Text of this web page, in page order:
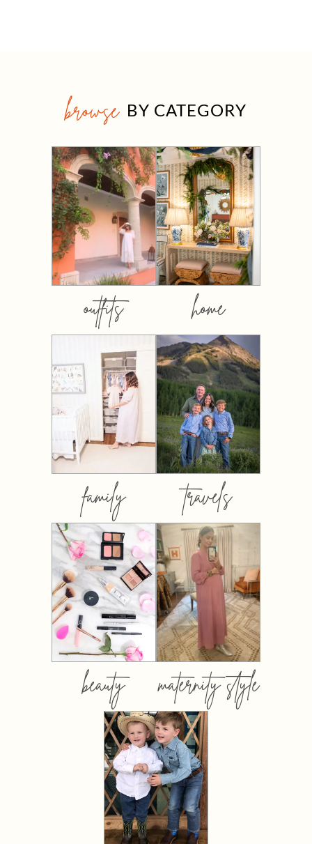
browse BY CATEGORY
outfits home
family travels
beauty maternity style